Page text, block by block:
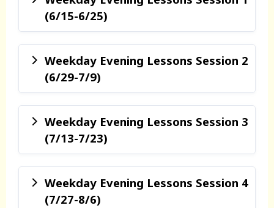
(6/15-6/25)
Weekday Evening Lessons Session 2
(6/29-7/9)
Weekday Evening Lessons Session 3
(7/13-7/23)
Weekday Evening Lessons Session 4
(7/27-8/6)